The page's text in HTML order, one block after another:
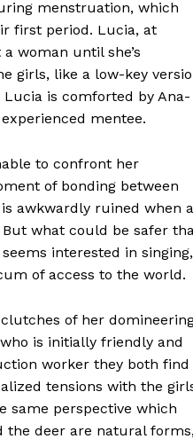
menstruation, which
first period. Lucia, at
woman until she’s
girls, like a low-key
is comforted by Ana-
mentee.
to confront her
of bonding between
awkwardly ruined when a
what could be safer
interested in singing,
of access to the world.
of her
is initially friendly and
worker they both find
tensions with the
same perspective which
the deer are natural forms,